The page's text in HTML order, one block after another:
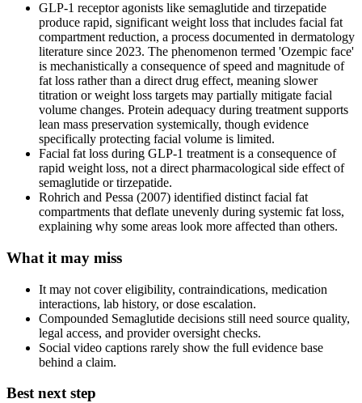
GLP-1 receptor agonists like semaglutide and tirzepatide
produce rapid, significant weight loss that includes facial fat
compartment reduction, a process documented in dermatology
literature since 2023. The phenomenon termed 'Ozempic face'
is mechanistically a consequence of speed and magnitude of
fat loss rather than a direct drug effect, meaning slower
titration or weight loss targets may partially mitigate facial
volume changes. Protein adequacy during treatment supports
lean mass preservation systemically, though evidence
specifically protecting facial volume is limited.
Facial fat loss during GLP-1 treatment is a consequence of
rapid weight loss, not a direct pharmacological side effect of
semaglutide or tirzepatide.
Rohrich and Pessa (2007) identified distinct facial fat
compartments that deflate unevenly during systemic fat loss,
explaining why some areas look more affected than others.
What it may miss
It may not cover eligibility, contraindications, medication
interactions, lab history, or dose escalation.
Compounded Semaglutide decisions still need source quality,
legal access, and provider oversight checks.
Social video captions rarely show the full evidence base
behind a claim.
Best next step